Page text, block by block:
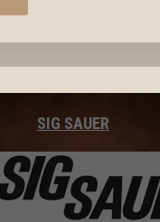
SIG SAUER